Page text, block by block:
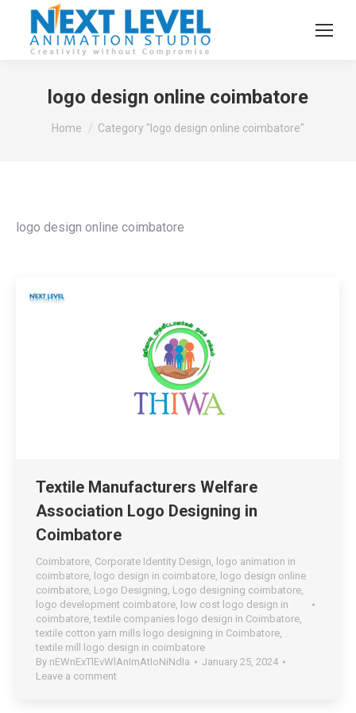
logo design online coimbatore
You are here:
Home Category "logo design online coimbatore"
logo design online coimbatore
Textile Manufacturers Welfare
Association Logo Designing in
Coimbatore
Coimbatore, Corporate Identity Design, logo animation in
coimbatore, logo design in coimbatore, logo design online
coimbatore, Logo Designing, Logo designing coimbatore,
logo development coimbatore, low cost logo design in
coimbatore,textile companies logo design in Coimbatore,
textile cotton yarn mills logo designing in Coimbatore,
textile mill logo design in coimbatore
By nEWnExTlEvWlAnImAtIoNiNdIa
January 25, 2024
Leave a comment